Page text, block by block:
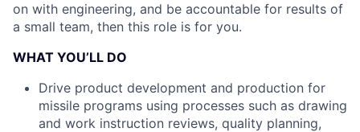
on with engineering, and be accountable for results of
a small team, then this role is for you.
WHAT YOU’LL DO
Drive product development and production for
missile programs using processes such as drawing
and work instruction reviews, quality planning,